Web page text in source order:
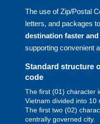
The use of Zip/Postal
letters, and packages
destination faster
supporting convenient
Standard structure
code
The first (01) character
Vietnam divided into 10
The first two (02)
centrally governed city.